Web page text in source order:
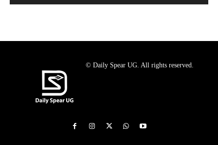
© Daily Spear UG. All rights reserved.